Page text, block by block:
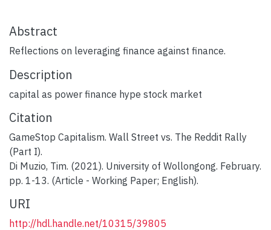
Abstract
Reflections on leveraging finance against finance.
Description
capital as power finance hype stock market
Citation
GameStop Capitalism. Wall Street vs. The Reddit Rally
(Part I).
Di Muzio, Tim. (2021). University of Wollongong. February.
pp. 1-13. (Article - Working Paper; English).
URI
http://hdl.handle.net/10315/39805